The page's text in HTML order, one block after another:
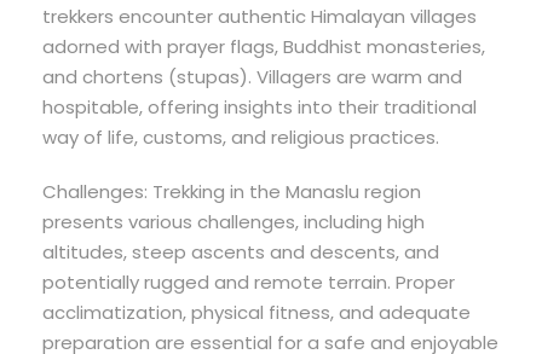
trekkers encounter authentic Himalayan villages
adorned with prayer flags, Buddhist monasteries,
and chortens (stupas). Villagers are warm and
hospitable, offering insights into their traditional
way of life, customs, and religious practices.
Challenges: Trekking in the Manaslu region
presents various challenges, including high
altitudes, steep ascents and descents, and
potentially rugged and remote terrain. Proper
acclimatization, physical fitness, and adequate
preparation are essential for a safe and enjoyable